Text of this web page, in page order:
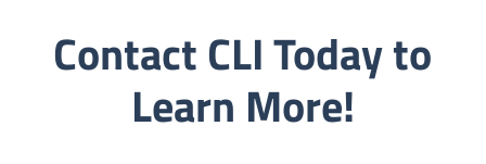
Contact CLI Today to
Learn More!